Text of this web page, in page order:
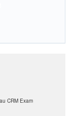
CRM Exam